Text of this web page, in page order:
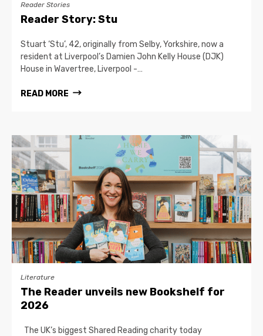
Reader Stories
Reader Story: Stu
Stuart ‘Stu’, 42, originally from Selby, Yorkshire, now a
resident at Liverpool’s Damien John Kelly House (DJK)
House in Wavertree, Liverpool -…
READ MORE
Literature
The Reader unveils new Bookshelf for
2026
The UK’s biggest Shared Reading charity today